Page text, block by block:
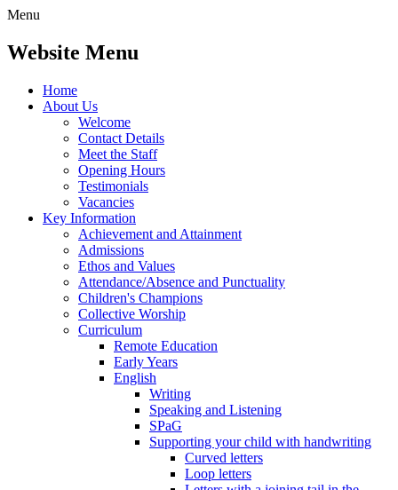
Menu
Website Menu
Home
About Us
Welcome
Contact Details
Meet the Staff
Opening Hours
Testimonials
Vacancies
Key Information
Achievement and Attainment
Admissions
Ethos and Values
Attendance/Absence and Punctuality
Children's Champions
Collective Worship
Curriculum
Remote Education
Early Years
English
Writing
Speaking and Listening
SPaG
Supporting your child with handwriting
Curved letters
Loop letters